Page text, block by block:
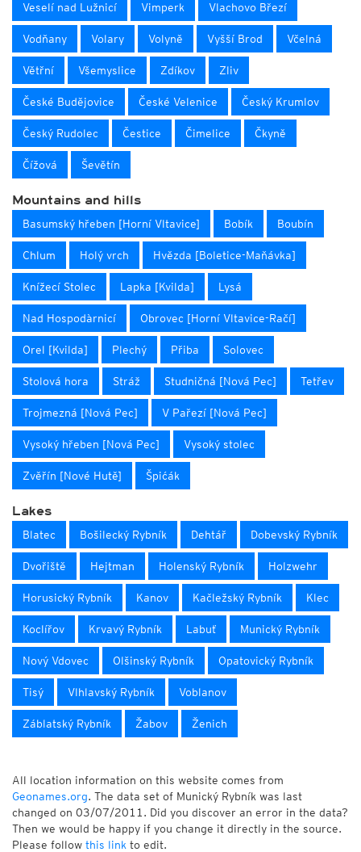
Veselí nad Lužnicí Vimperk Vlachovo Březí
Vodňany Volary Volyně Vyšší Brod Včelná
Větřní Všemyslice Zdíkov Zliv
České Budějovice České Velenice Český Krumlov
Český Rudolec Čestice Čimelice Čkyně
Čížová Ševětín
Mountains and hills
Basumský hřeben [Horní Vltavice] Bobík Boubín
Chlum Holý vrch Hvězda [Boletice-Maňávka]
Knížecí Stolec Lapka [Kvilda] Lysá
Nad Hospodàrnicí Obrovec [Horní Vltavice-Račí]
Orel [Kvilda] Plechý Přiba Solovec
Stolová hora Stráž Studničná [Nová Pec] Tetřev
Trojmezná [Nová Pec] V Pařezí [Nová Pec]
Vysoký hřeben [Nová Pec] Vysoký stolec
Zvěřín [Nové Hutě] Špićák
Lakes
Blatec Bošilecký Rybník Dehtář Dobevský Rybník
Dvořiště Hejtman Holenský Rybník Holzwehr
Horusický Rybník Kanov Kačležský Rybník Klec
Koclířov Krvavý Rybník Labuť Munický Rybník
Nový Vdovec Olšinský Rybník Opatovický Rybník
Tisý Vlhlavský Rybník Voblanov
Záblatský Rybník Žabov Ženich
All location information on this website comes from
Geonames.org. The data set of Munický Rybník was last
changed on 03/07/2011. Did you discover an error in the data?
Then we would be happy if you change it directly in the source.
Please follow this link to edit.